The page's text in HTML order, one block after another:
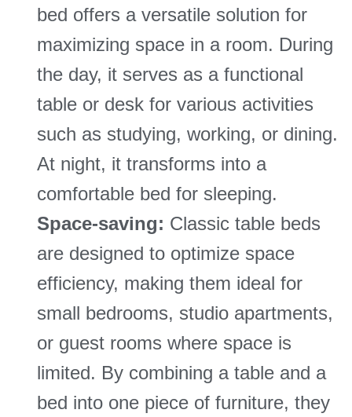
bed offers a versatile solution for
maximizing space in a room. During
the day, it serves as a functional
table or desk for various activities
such as studying, working, or dining.
At night, it transforms into a
comfortable bed for sleeping.
Space-saving: Classic table beds
are designed to optimize space
efficiency, making them ideal for
small bedrooms, studio apartments,
or guest rooms where space is
limited. By combining a table and a
bed into one piece of furniture, they